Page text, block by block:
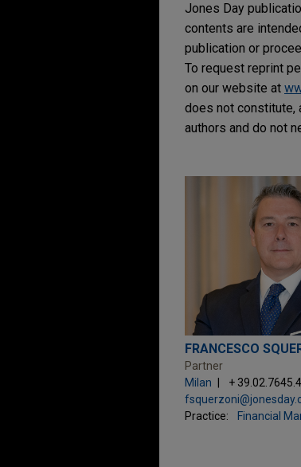
Jones Day
contents are
publication or
To request reprint
on our website at
does not constitute,
authors and do not
FRANCESCO
Partner
Milan
+
Practice:
Financial